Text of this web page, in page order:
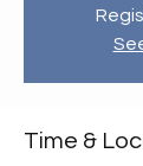
Time &